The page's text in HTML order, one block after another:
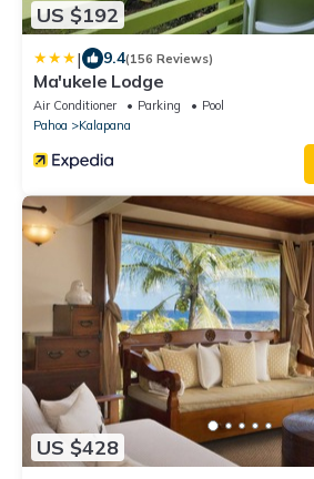
US $192
| 9.4(156 Reviews)
Ma'ukele Lodge
Air Conditioner Parking
Pool
Pahoa
Kalapana
US $428